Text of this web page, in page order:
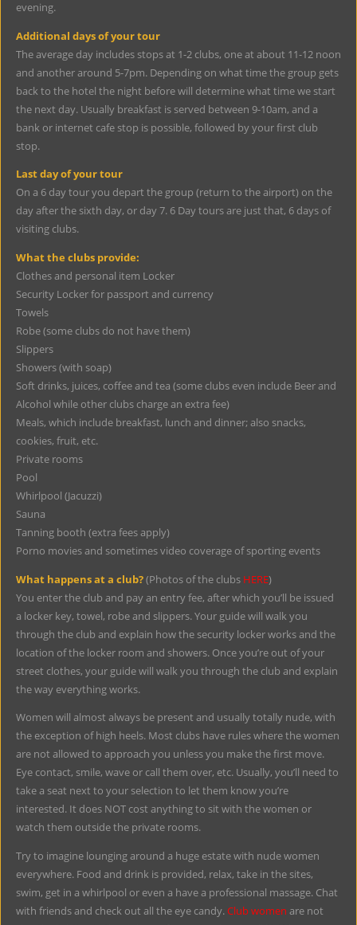
evening.
Additional days of your tour
The average day includes stops at 1-2 clubs, one at about 11-12 noon
and another around 5-7pm. Depending on what time the group gets
back to the hotel the night before will determine what time we start
the next day. Usually breakfast is served between 9-10am, and a
bank or internet cafe stop is possible, followed by your first club
stop.
Last day of your tour
On a 6 day tour you depart the group (return to the airport) on the
day after the sixth day, or day 7. 6 Day tours are just that, 6 days of
visiting clubs.
What the clubs provide:
Clothes and personal item Locker
Security Locker for passport and currency
Towels
Robe (some clubs do not have them)
Slippers
Showers (with soap)
Soft drinks, juices, coffee and tea (some clubs even include Beer and
Alcohol while other clubs charge an extra fee)
Meals, which include breakfast, lunch and dinner; also snacks,
cookies, fruit, etc.
Private rooms
Pool
Whirlpool (Jacuzzi)
Sauna
Tanning booth (extra fees apply)
Porno movies and sometimes video coverage of sporting events
What happens at a club?(Photos of the clubs HERE)
You enter the club and pay an entry fee, after which you’ll be issued
a locker key, towel, robe and slippers. Your guide will walk you
through the club and explain how the security locker works and the
location of the locker room and showers. Once you’re out of your
street clothes, your guide will walk you through the club and explain
the way everything works.
Women will almost always be present and usually totally nude, with
the exception of high heels. Most clubs have rules where the women
are not allowed to approach you unless you make the first move.
Eye contact, smile, wave or call them over, etc. Usually, you’ll need to
take a seat next to your selection to let them know you’re
interested. It does NOT cost anything to sit with the women or
watch them outside the private rooms.
Try to imagine lounging around a huge estate with nude women
everywhere. Food and drink is provided, relax, take in the sites,
swim, get in a whirlpool or even a have a professional massage. Chat
with friends and check out all the eye candy.Club women are not